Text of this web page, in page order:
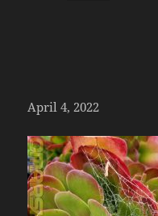
April 4, 2022